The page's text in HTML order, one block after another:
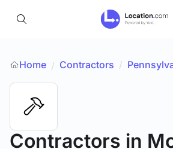
Home / Contractors /
Contractors in